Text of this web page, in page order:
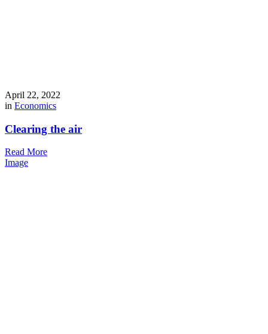
April 22, 2022
in Economics
Clearing the air
Read More
Image